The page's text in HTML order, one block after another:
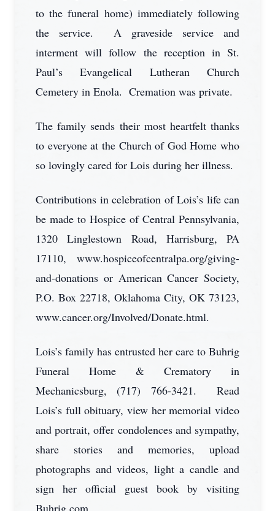
to the funeral home) immediately following
the service. A graveside service and
interment will follow the reception in St.
Paul’s Evangelical Lutheran Church
Cemetery in Enola. Cremation was private.
The family sends their most heartfelt thanks
to everyone at the Church of God Home who
so lovingly cared for Lois during her illness.
Contributions in celebration of Lois’s life can
be made to Hospice of Central Pennsylvania,
1320 Linglestown Road, Harrisburg, PA
17110, www.hospiceofcentralpa.org/giving-
and-donations or American Cancer Society,
P.O. Box 22718, Oklahoma City, OK 73123,
www.cancer.org/Involved/Donate.html.
Lois’s family has entrusted her care to Buhrig
Funeral Home & Crematory in
Mechanicsburg, (717) 766-3421. Read
Lois’s full obituary, view her memorial video
and portrait, offer condolences and sympathy,
share stories and memories, upload
photographs and videos, light a candle and
sign her official guest book by visiting
Buhrig.com.